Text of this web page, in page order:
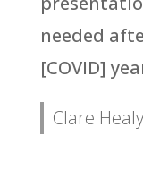
needed
[COVID]
Clare